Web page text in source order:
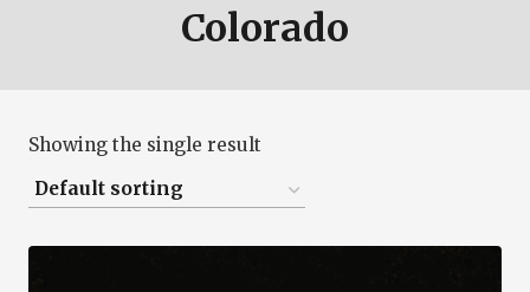
Colorado
Showing the single result